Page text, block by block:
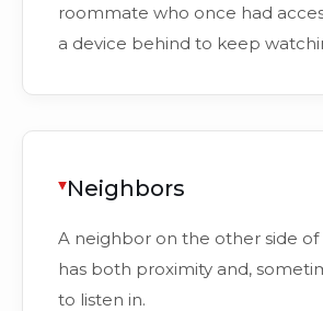
roommate who once had
a device behind to keep
Neighbors
A neighbor on the other side of
has both proximity and,
to listen in.